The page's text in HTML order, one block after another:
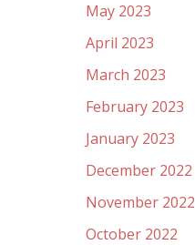
May 2023
April 2023
March 2023
February 2023
January 2023
December 2022
November 2022
October 2022